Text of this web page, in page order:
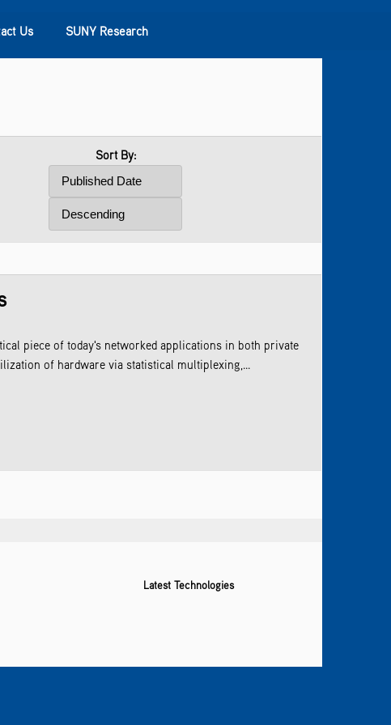
Us SUNY Research
Sort By:
piece of today's networked applications in both private
of hardware via statistical multiplexing,...
Latest Technologies